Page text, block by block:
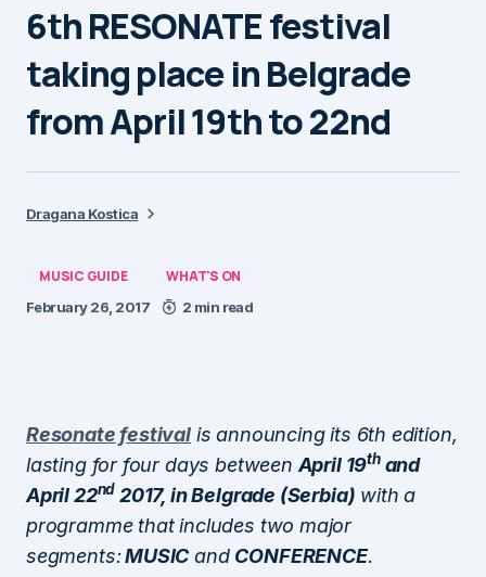
6th RESONATE festival
taking place in Belgrade
from April 19th to 22nd
Dragana Kostica
MUSIC GUIDE WHAT'S ON
February 26, 2017 2 min read
Resonate festivalis announcing its 6th edition,
lasting for four days between April 19thand
April 22nd 2017, in Belgrade (Serbia) with a
programme that includes two major
segments:MUSIC and CONFERENCE.